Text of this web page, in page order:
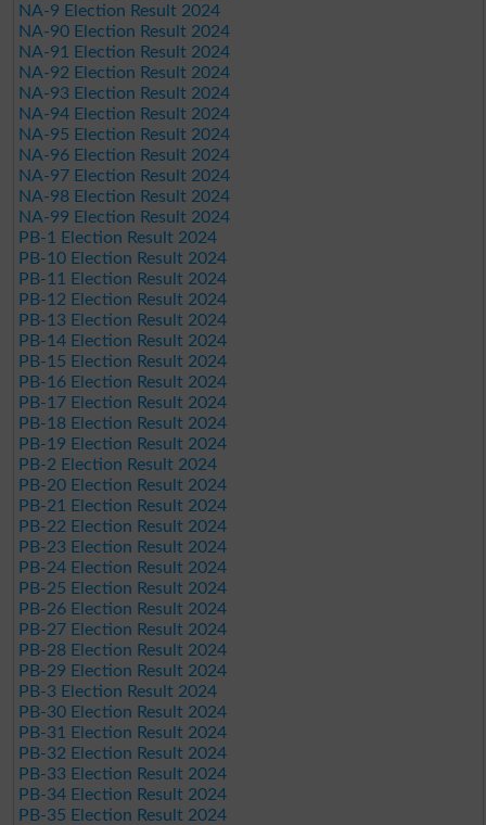
NA-9 Election Result 2024
NA-90 Election Result 2024
NA-91 Election Result 2024
NA-92 Election Result 2024
NA-93 Election Result 2024
NA-94 Election Result 2024
NA-95 Election Result 2024
NA-96 Election Result 2024
NA-97 Election Result 2024
NA-98 Election Result 2024
NA-99 Election Result 2024
PB-1 Election Result 2024
PB-10 Election Result 2024
PB-11 Election Result 2024
PB-12 Election Result 2024
PB-13 Election Result 2024
PB-14 Election Result 2024
PB-15 Election Result 2024
PB-16 Election Result 2024
PB-17 Election Result 2024
PB-18 Election Result 2024
PB-19 Election Result 2024
PB-2 Election Result 2024
PB-20 Election Result 2024
PB-21 Election Result 2024
PB-22 Election Result 2024
PB-23 Election Result 2024
PB-24 Election Result 2024
PB-25 Election Result 2024
PB-26 Election Result 2024
PB-27 Election Result 2024
PB-28 Election Result 2024
PB-29 Election Result 2024
PB-3 Election Result 2024
PB-30 Election Result 2024
PB-31 Election Result 2024
PB-32 Election Result 2024
PB-33 Election Result 2024
PB-34 Election Result 2024
PB-35 Election Result 2024